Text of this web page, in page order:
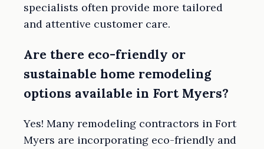
specialists often provide more tailored
and attentive customer care.
Are there eco-friendly or
sustainable home remodeling
options available in Fort Myers?
Yes! Many remodeling contractors in Fort
Myers are incorporating eco-friendly and